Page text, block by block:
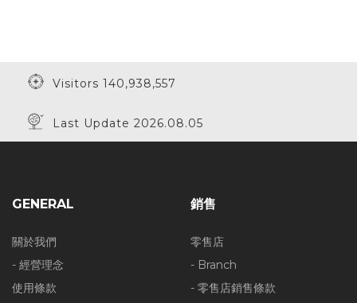
Visitors 140,938,557
Last Update 2026.08.05
GENERAL
關於我們
- 經營理念
使用條款
銷售
零售店
- Branch
- 零售店銷售條款